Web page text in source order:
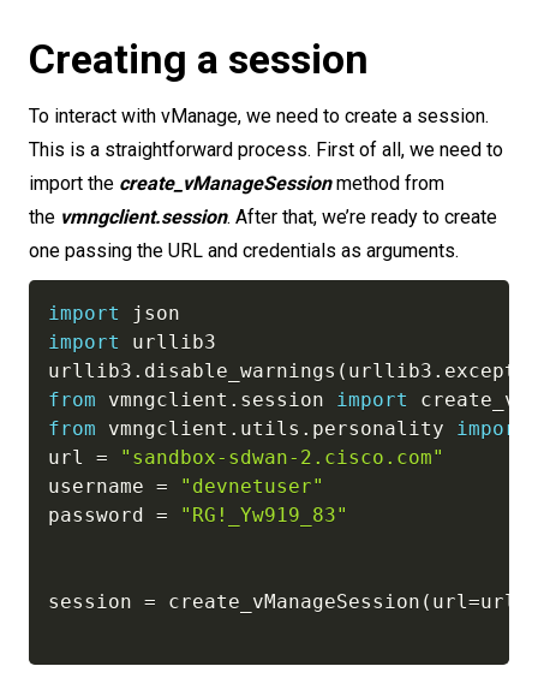
Creating a session
To interact with vManage, we need to create a session.
This is a straightforward process. First of all, we need to
import the create_vManageSessionmethod from
the vmngclient.session. After that, we’re ready to create
one passing the URL and credentials as arguments.
import
import
urllib3
urllib3 . disable_warnings ( urllib3 .
from vmngclient . session import
from vmngclient . utils . personality import
url =
"sandbox-sdwan-2.cisco.com"
username =
"devnetuser"
password = "RG!_Yw919_83"
session = create_vManageSession ( url=url